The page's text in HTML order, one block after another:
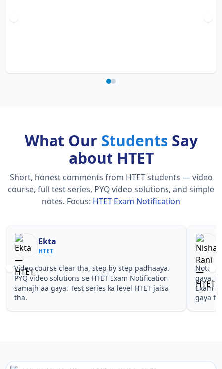
What Our Students Say
about HTET
Short, honest comments from HTET students — video
course, full test series, PYQ video solutions, and simple
notes. Focus: HTET Exam Notification
Nisha Rani
HTET
Notes simple aur short the, revise karna easy ho
gaya. Pehle PYQ dekhe, fir tests diye—HTET
Exam Notification wale topics pe confidence aa
gaya for HTET.
Exam